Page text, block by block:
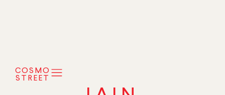
COSMO
STREET